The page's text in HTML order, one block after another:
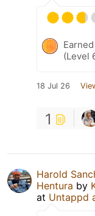
(Level
18 Jul 26
1
Harold
Hentura by
at Untappd